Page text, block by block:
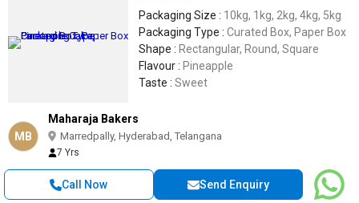
Packaging Size : 10kg, 1kg, 2kg, 4kg, 5kg
Packaging Type : Curated Box, Paper Box
Shape : Rectangular, Round, Square
Flavour : Pineapple
Taste : Sweet
MB
Maharaja Bakers
Marredpally, Hyderabad, Telangana
7 Yrs
Call Now Send Enquiry